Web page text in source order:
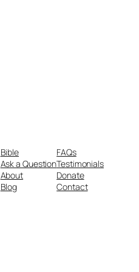
Bible
Ask a Question
About
Blog
FAQs
Testimonials
Donate
Contact